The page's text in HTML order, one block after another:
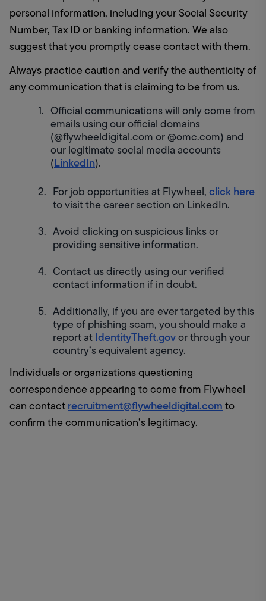
personal information, including your Social Security
Number, Tax ID or banking information. We also
suggest that you promptly cease contact with them.
Always practice caution and verify the authenticity of
any communication that is claiming to be from us.
Official communications will only come from
emails using our official domains
(@flywheeldigital.com or @omc.com) and
our legitimate social media accounts
(LinkedIn).
For job opportunities at Flywheel, click here
to visit the career section on LinkedIn.
Avoid clicking on suspicious links or
providing sensitive information.
Contact us directly using our verified
contact information if in doubt.
Additionally, if you are ever targeted by this
type of phishing scam, you should make a
report at IdentityTheft.gov or through your
country’s equivalent agency.
Individuals or organizations questioning
correspondence appearing to come from Flywheel
can contact recruitment@flywheeldigital.com to
confirm the communication’s legitimacy.